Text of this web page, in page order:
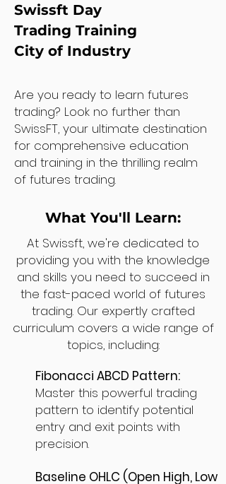
Swissft Day
Trading Training
City of Industry
Are you ready to learn futures
trading? Look no further than
SwissFT, your ultimate destination
for comprehensive education
and training in the thrilling realm
of futures trading.
What You'll Learn:
At Swissft, we're dedicated to
providing you with the knowledge
and skills you need to succeed in
the fast-paced world of futures
trading. Our expertly crafted
curriculum covers a wide range of
topics, including:
Fibonacci ABCD Pattern:
Master this powerful trading
pattern to identify potential
entry and exit points with
precision.
Baseline OHLC (Open High, Low